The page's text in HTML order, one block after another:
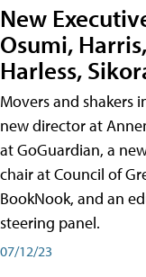
New
Osumi,
Harless,
Movers and shakers
new director at
at GoGuardian, a
chair at Council of
BookNook, and an
steering panel.
07/12/23